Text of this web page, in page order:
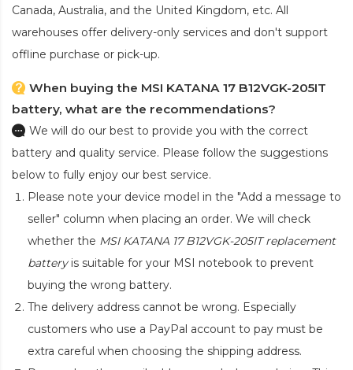
Canada, Australia, and the United Kingdom, etc. All
warehouses offer delivery-only services and don't support
offline purchase or pick-up.
When buying the MSI KATANA 17 B12VGK-205IT
battery, what are the recommendations?
We will do our best to provide you with the correct
battery and quality service. Please follow the suggestions
below to fully enjoy our best service.
Please note your device model in the "Add a message to
seller" column when placing an order. We will check
whether the MSI KATANA 17 B12VGK-205IT replacement
batteryis suitable for your MSI notebook to prevent
buying the wrong battery.
The delivery address cannot be wrong. Especially
customers who use a PayPal account to pay must be
extra careful when choosing the shipping address.